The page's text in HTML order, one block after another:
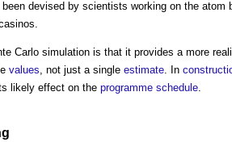
devised by scientists working on the atom
Carlo simulation is that it provides a more
values , not just a single estimate . In
likely effect on the programme schedule